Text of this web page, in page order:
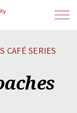
CAFÉ SERIES